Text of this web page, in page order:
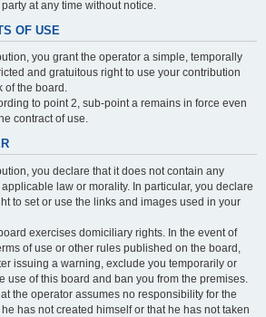
at any time without notice.
OF USE
you grant the operator a simple, temporally
and gratuitous right to use your contribution
of the board.
to point 2, sub-point a remains in force even
contract of use.
you declare that it does not contain any
law or morality. In particular, you declare
to set or use the links and images used in your
exercises domiciliary rights. In the event of
of use or other rules published on the board,
issuing a warning, exclude you temporarily or
use of this board and ban you from the premises.
the operator assumes no responsibility for the
has not created himself or that he has not taken